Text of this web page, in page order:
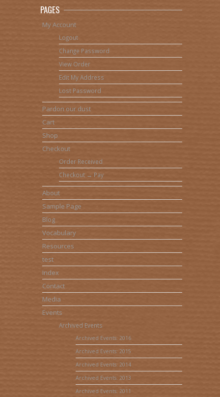
PAGES
My Account
Logout
Change Password
View Order
Edit My Address
Lost Password
Pardon our dust
Cart
Shop
Checkout
Order Received
Checkout → Pay
About
Sample Page
Blog
Vocabulary
Resources
test
Index
Contact
Media
Events
Archived Events
Archived Events: 2016
Archived Events: 2015
Archived Events: 2014
Archived Events: 2013
Archived Events: 2011